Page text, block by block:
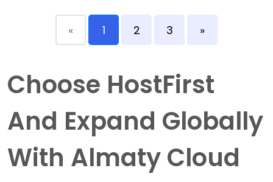
« 1 2 3 »
Choose HostFirst
And Expand Globally
With Almaty Cloud